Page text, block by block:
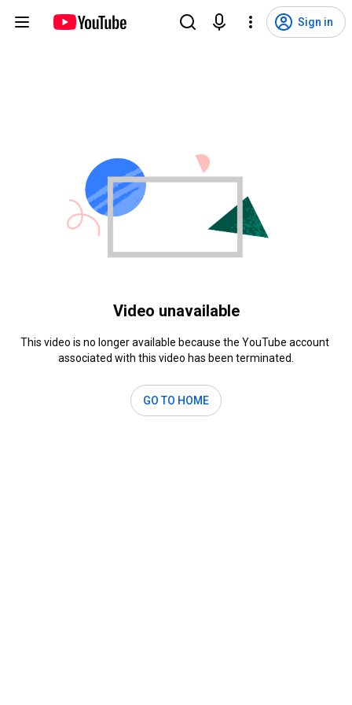
Sign in
Video unavailable
This video is no longer available because the YouTube account
associated with this video has been terminated.
GO TO HOME